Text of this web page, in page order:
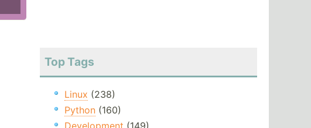
Top Tags
Linux (238)
Python(160)